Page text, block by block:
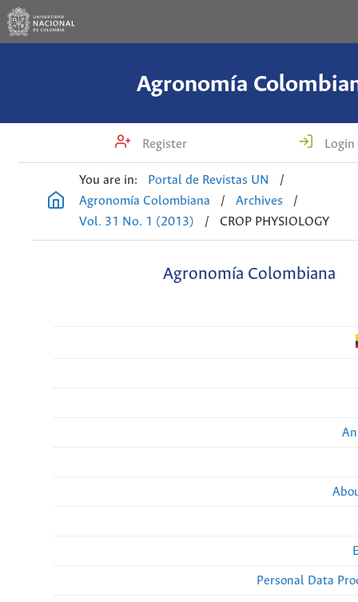
Agronomía
Register Login
You are in: Portal de Revistas UN
/
Agronomía Colombiana
/ Archives
/
Vol. 31 No. 1 (2013)
/ CROP PHYSIOLOGY
Agronomía Colombiana
Personal Data